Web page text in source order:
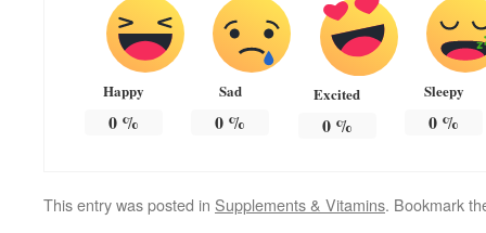
Happy
0%
Sad
0 %
Excited
0%
Sleepy
0 %
This entry was posted in Supplements & Vitamins. Bookmark